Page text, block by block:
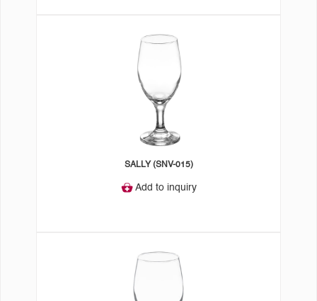
SALLY (SNV-015)
Add to inquiry